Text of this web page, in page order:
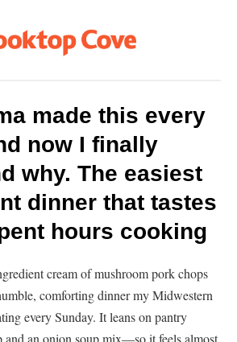
made this every
now I finally
why. The easiest
dinner that tastes
hours cooking
cream of mushroom pork chops
comforting dinner my Midwestern
every Sunday. It leans on pantry
and an onion soup mix—so it feels almost